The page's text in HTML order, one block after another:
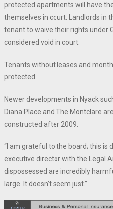
protected apartments will have
themselves in court. Landlords in
tenant to waive their rights under
considered void in court.
Tenants without leases and
protected.
Newer developments in Nyack
Diana Place and The Montclare
constructed after 2009.
“I am grateful to the board; this is
executive director with the Legal
dispossessed are incredibly
large. It doesn’t seem just.”